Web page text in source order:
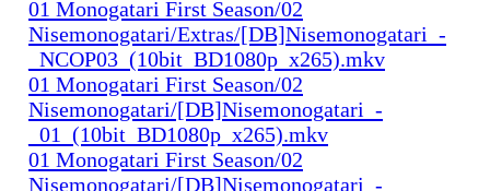
01 Monogatari First Season/02
Nisemonogatari/Extras/[DB]Nisemonogatari_-
_NCOP03_(10bit_BD1080p_x265).mkv
01 Monogatari First Season/02
Nisemonogatari/[DB]Nisemonogatari_-
_01_(10bit_BD1080p_x265).mkv
01 Monogatari First Season/02
Nisemonogatari/[DB]Nisemonogatari_-